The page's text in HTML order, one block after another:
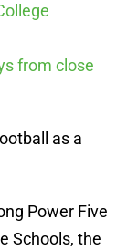
from close
as a
Power Five
Schools, the